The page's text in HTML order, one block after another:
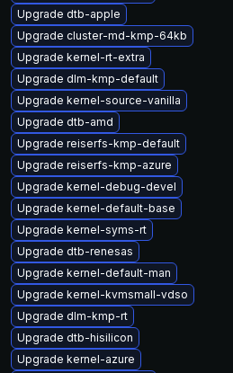
Upgrade dtb-apple
Upgrade cluster-md-kmp-64kb
Upgrade kernel-rt-extra
Upgrade dlm-kmp-default
Upgrade kernel-source-vanilla
Upgrade dtb-amd
Upgrade reiserfs-kmp-default
Upgrade reiserfs-kmp-azure
Upgrade kernel-debug-devel
Upgrade kernel-default-base
Upgrade kernel-syms-rt
Upgrade dtb-renesas
Upgrade kernel-default-man
Upgrade kernel-kvmsmall-vdso
Upgrade dlm-kmp-rt
Upgrade dtb-hisilicon
Upgrade kernel-azure